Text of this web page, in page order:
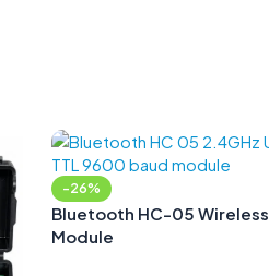
-26%
Bluetooth HC-05 Wireless
Module